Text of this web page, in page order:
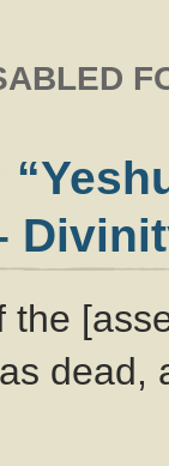
the
dead,